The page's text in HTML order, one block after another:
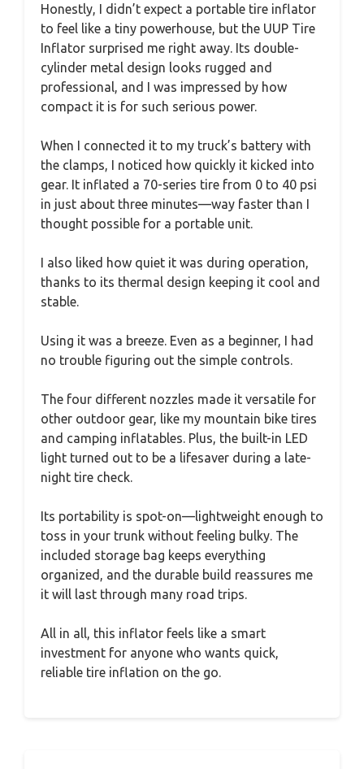
Honestly, I didn’t expect a portable tire inflator
to feel like a tiny powerhouse, but the UUP Tire
Inflator surprised me right away. Its double-
cylinder metal design looks rugged and
professional, and I was impressed by how
compact it is for such serious power.
When I connected it to my truck’s battery with
the clamps, I noticed how quickly it kicked into
gear. It inflated a 70-series tire from 0 to 40 psi
in just about three minutes—way faster than I
thought possible for a portable unit.
I also liked how quiet it was during operation,
thanks to its thermal design keeping it cool and
stable.
Using it was a breeze. Even as a beginner, I had
no trouble figuring out the simple controls.
The four different nozzles made it versatile for
other outdoor gear, like my mountain bike tires
and camping inflatables. Plus, the built-in LED
light turned out to be a lifesaver during a late-
night tire check.
Its portability is spot-on—lightweight enough to
toss in your trunk without feeling bulky. The
included storage bag keeps everything
organized, and the durable build reassures me
it will last through many road trips.
All in all, this inflator feels like a smart
investment for anyone who wants quick,
reliable tire inflation on the go.